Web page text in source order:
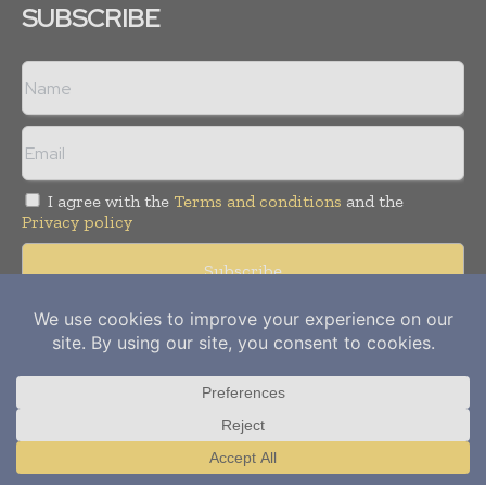
SUBSCRIBE
I agree with the Terms and conditions and the
Privacy policy
Copyright © 2012- 2026Power Info Today. All rights reserved.
Publication of Leo Marcom Pvt Ltd.
Translate »